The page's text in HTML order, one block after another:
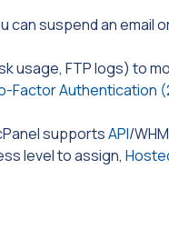
can suspend an email
usage, FTP logs) to
Factor Authentication
supportsAPI/WHM
level to assign,